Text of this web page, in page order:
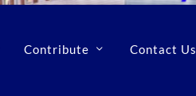
Contribute Contact Us